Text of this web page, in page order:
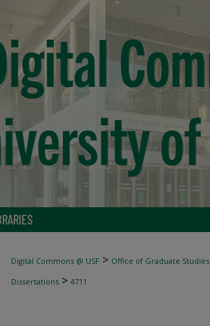
Digital Commons @ USF > Office of Graduate Studies
Dissertations > 4711